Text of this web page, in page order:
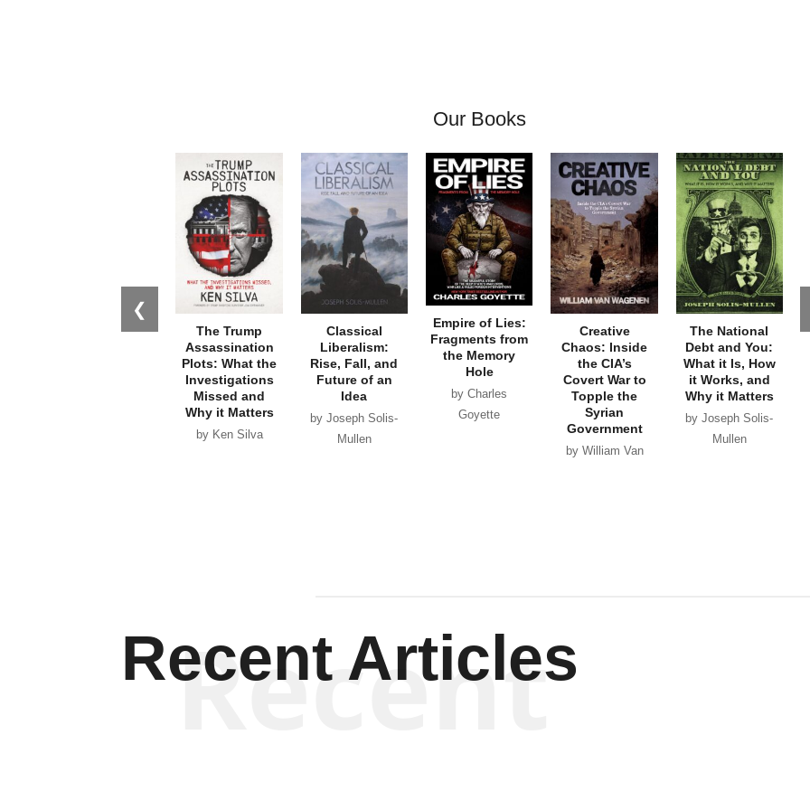
Our Books
❮
The Trump
Assassination
Plots: What the
Investigations
Missed and
Why it Matters
by Ken Silva
Classical
Liberalism:
Rise, Fall, and
Future of an
Idea
by Joseph Solis-
Mullen
Empire of Lies:
Fragments from
the Memory
Hole
by Charles
Goyette
Creative
Chaos: Inside
the CIA’s
Covert War to
Topple the
Syrian
Government
by William Van
The National
Debt and You:
What it Is, How
it Works, and
Why it Matters
by Joseph Solis-
Mullen
Recent Articles
Recent